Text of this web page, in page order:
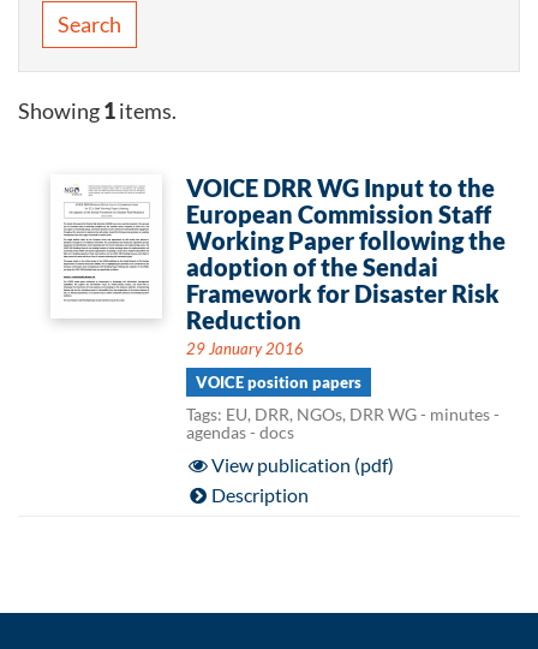
Search
Showing1items.
VOICE DRR WG Input to the
European Commission Staff
Working Paper following the
adoption of the Sendai
Framework for Disaster Risk
Reduction
29 January 2016
VOICE position papers
Tags: EU, DRR, NGOs, DRR WG - minutes -
agendas - docs
View publication (pdf)
Description